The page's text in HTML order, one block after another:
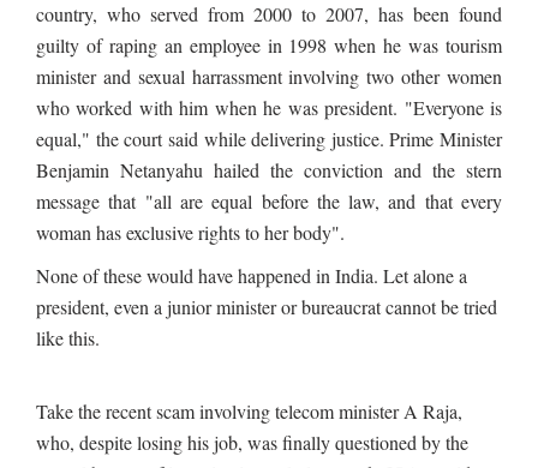
country, who served from 2000 to 2007, has been found
guilty of raping an employee in 1998 when he was tourism
minister and sexual harrassment involving two other women
who worked with him when he was president. "Everyone is
equal," the court said while delivering justice. Prime Minister
Benjamin Netanyahu hailed the conviction and the stern
message that "all are equal before the law, and that every
woman has exclusive rights to her body".
None of these would have happened in India. Let alone a
president, even a junior minister or bureaucrat cannot be tried
like this.
Take the recent scam involving telecom minister A Raja,
who, despite losing his job, was finally questioned by the